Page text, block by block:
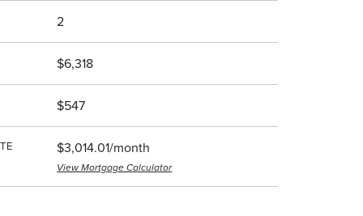
2
$6,318
$547
$3,014.01/month
View Mortgage Calculator